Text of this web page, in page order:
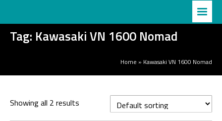
Tag: Kawasaki VN 1600 Nomad
Home » Kawasaki VN 1600 Nomad
Showing all 2 results